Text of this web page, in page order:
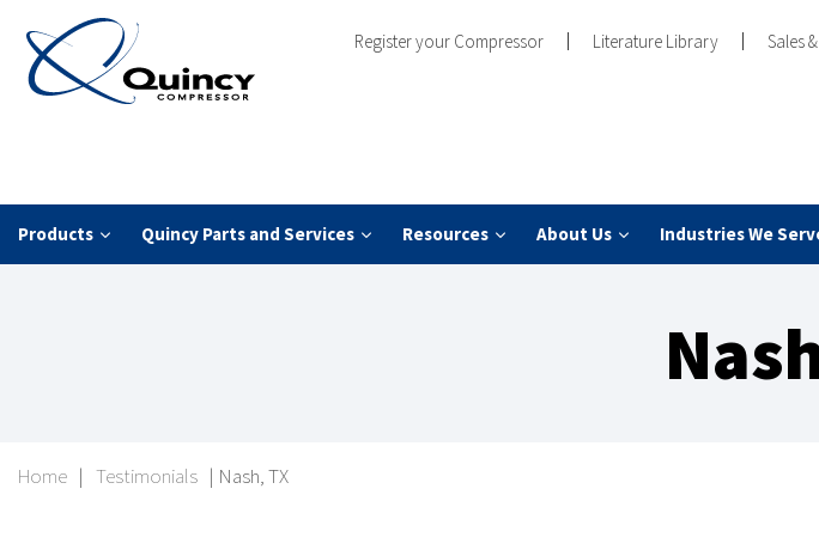
Register your Compressor Literature Library Sales
Products Quincy Parts and Services Resources About Us Industries We
Home | Testimonials | Nash, TX